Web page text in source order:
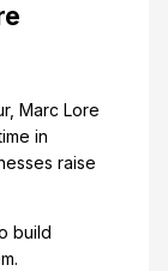
Marc Lore
in
raise
build